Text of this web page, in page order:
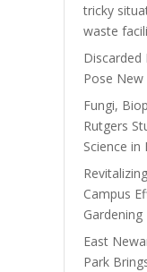
tricky
waste
Discarded
Pose New
Fungi,
Rutgers
Science in
Campus
East
Park